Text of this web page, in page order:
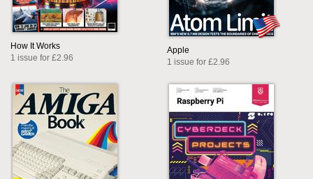
How It Works
1 issue for £2.96
Apple
1 issue for £2.96